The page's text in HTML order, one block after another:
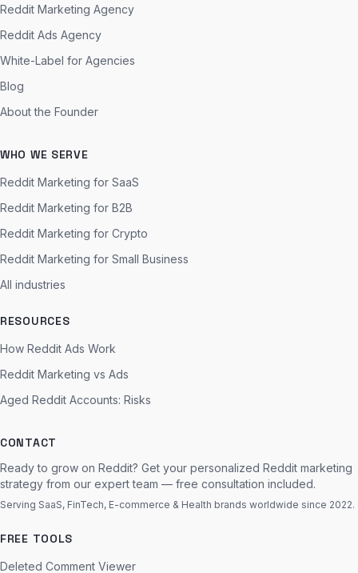
Reddit Marketing Agency
Reddit Ads Agency
White-Label for Agencies
Blog
About the Founder
WHO WE SERVE
Reddit Marketing for SaaS
Reddit Marketing for B2B
Reddit Marketing for Crypto
Reddit Marketing for Small Business
All industries
RESOURCES
How Reddit Ads Work
Reddit Marketing vs Ads
Aged Reddit Accounts: Risks
CONTACT
Ready to grow on Reddit? Get your personalized Reddit marketing
strategy from our expert team — free consultation included.
Serving SaaS, FinTech, E-commerce & Health brands worldwide since 2022.
FREE TOOLS
Deleted Comment Viewer